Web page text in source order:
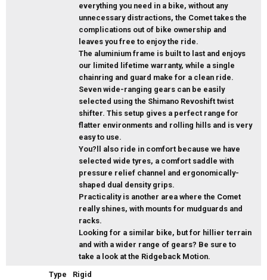
everything you need in a bike, without any
unnecessary distractions, the Comet takes the
complications out of bike ownership and
leaves you free to enjoy the ride.
The aluminium frame is built to last and enjoys
our limited lifetime warranty, while a single
chainring and guard make for a clean ride.
Seven wide-ranging gears can be easily
selected using the Shimano Revoshift twist
shifter. This setup gives a perfect range for
flatter environments and rolling hills and is very
easy to use.
You?ll also ride in comfort because we have
selected wide tyres, a comfort saddle with
pressure relief channel and ergonomically-
shaped dual density grips.
Practicality is another area where the Comet
really shines, with mounts for mudguards and
racks.
Looking for a similar bike, but for hillier terrain
and with a wider range of gears? Be sure to
take a look at the Ridgeback Motion.
Type
Rigid